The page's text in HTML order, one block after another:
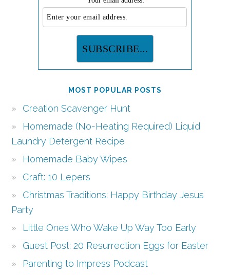
MOST POPULAR POSTS
Creation Scavenger Hunt
Homemade (No-Heating Required) Liquid
Laundry Detergent Recipe
Homemade Baby Wipes
Craft: 10 Lepers
Christmas Traditions: Happy Birthday Jesus
Party
Little Ones Who Wake Up Way Too Early
Guest Post: 20 Resurrection Eggs for Easter
Parenting to Impress Podcast